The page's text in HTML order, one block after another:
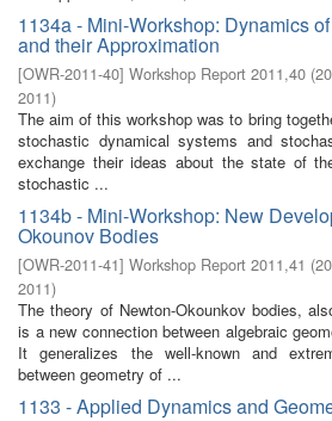
1134a - Mini-Workshop: Dynamics
and their Approximation
[OWR-2011-40] Workshop Report 2011,40 (
2011)
The aim of this workshop was to bring
stochastic dynamical systems and
exchange their ideas about the state of
stochastic ...
1134b - Mini-Workshop: New
Okounov Bodies
[OWR-2011-41] Workshop Report 2011,41 (
2011)
The theory of Newton-Okounkov bodies,
is a new connection between algebraic
It generalizes the well-known and
between geometry of ...
1133 - Applied Dynamics and